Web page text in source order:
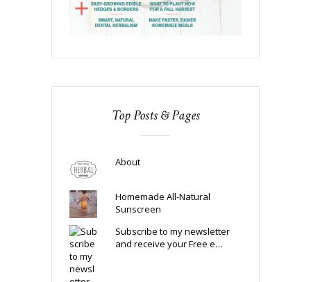
Top Posts & Pages
About
Homemade All-Natural
Sunscreen
Subscribe to my newsletter
and receive your Free e…